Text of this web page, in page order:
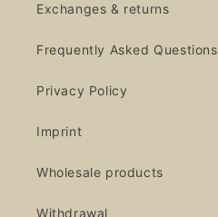
Exchanges & returns
Frequently Asked Questions
Privacy Policy
Imprint
Wholesale products
Withdrawal